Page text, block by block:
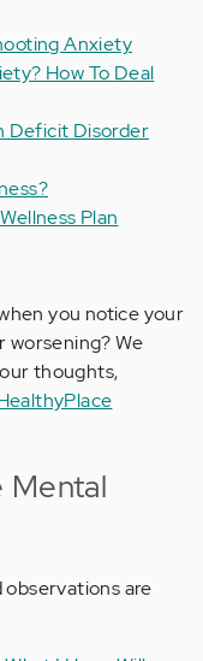
Anxiety
How To Deal
Deficit Disorder
Plan
you notice your
worsening? We
thoughts,
Mental
are